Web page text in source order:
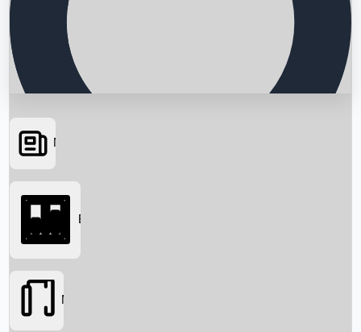
Searching...
News
Box Office
Movies